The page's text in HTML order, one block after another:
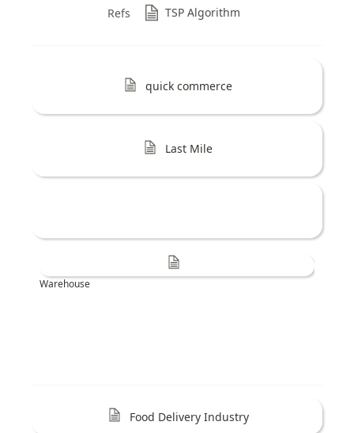
Refs
TSP Algorithm
quick commerce
Last Mile
Warehouse
Food Delivery Industry